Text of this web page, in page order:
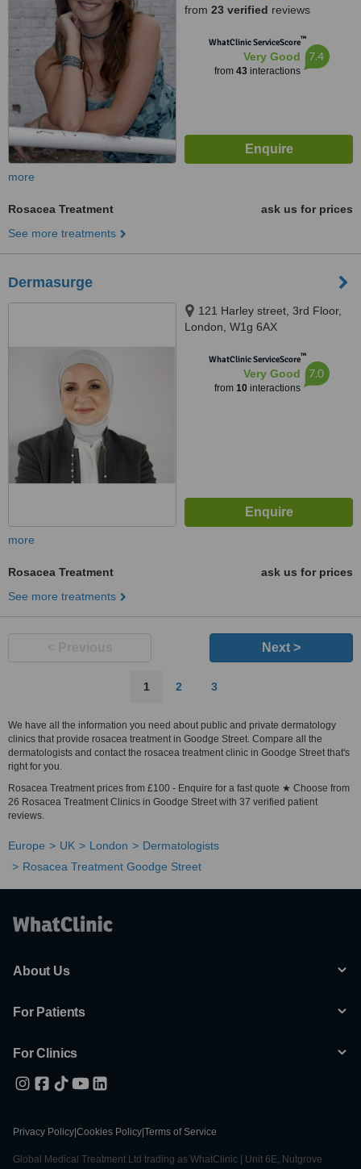
from 23 verified reviews
WhatClinic ServiceScore™
Very Good
from 43interactions
7.4
more
Rosacea Treatment
ask us for prices
See more treatments
Dermasurge
121 Harley street, 3rd Floor,
London, W1g 6AX
WhatClinic ServiceScore™
Very Good
from 10interactions
7.0
more
Rosacea Treatment
ask us for prices
See more treatments
Next >
1 2 3
We have all the information you need about public and private dermatology
clinics that provide rosacea treatment in Goodge Street. Compare all the
dermatologists and contact the rosacea treatment clinic in Goodge Street that's
right for you.
Rosacea Treatment prices from £100 - Enquire for a fast quote ★ Choose from
26 Rosacea Treatment Clinics in Goodge Street with 37 verified patient
reviews.
Europe UK London
Dermatologists
Rosacea Treatment Goodge Street
About Us
For Patients
For Clinics
Privacy Policy Cookies Policy Terms of Service
Global Medical Treatment Ltd trading as WhatClinic | Unit 6E, Nutgrove